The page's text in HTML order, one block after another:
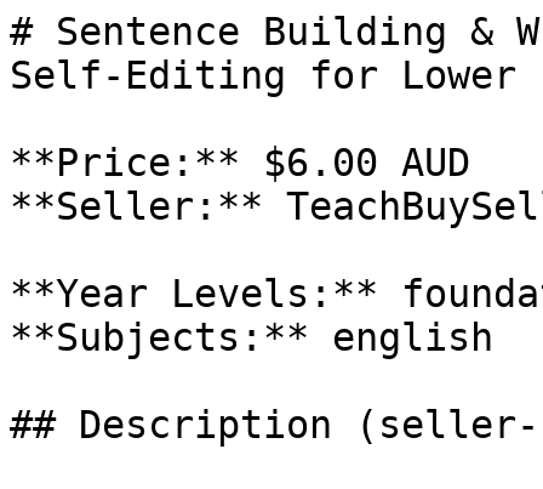
# Sentence Building &
Self-Editing for Lower
**Price:** $6.00 AUD
**Seller:**
**Year Levels:**
**Subjects:** english
## Description (seller-